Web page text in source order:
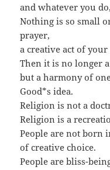
and whatever you
Nothing is so small
prayer,
a creative act of your
Then it is no longer
but a harmony of
Good*s idea.
Religion is not a
Religion is a
People are not born
of creative choice.
People are bliss-